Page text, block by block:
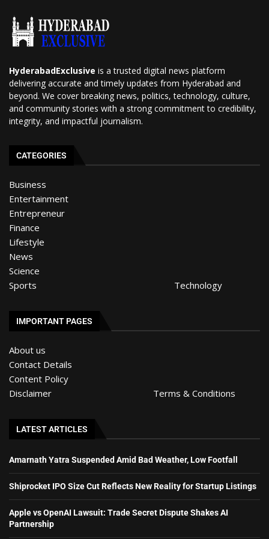
HyderabadExclusive is a trusted digital news platform
delivering accurate and timely updates from Hyderabad and
beyond. We cover breaking news, politics, technology, culture,
and community stories with a strong commitment to credibility,
integrity, and impactful journalism.
CATEGORIES
Business
Entertainment
Entrepreneur
Finance
Lifestyle
News
Science
Sports
Technology
IMPORTANT PAGES
About us
Contact Details
Content Policy
Disclaimer
Terms & Conditions
LATEST ARTICLES
Amarnath Yatra Suspended Amid Bad Weather, Low Footfall
Shiprocket IPO Size Cut Reflects New Reality for Startup Listings
Apple vs OpenAI Lawsuit: Trade Secret Dispute Shakes AI
Partnership